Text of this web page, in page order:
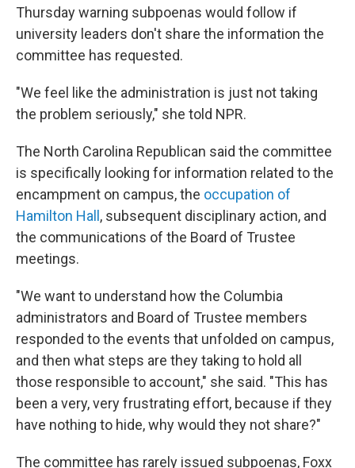
Thursday warning subpoenas would follow if
university leaders don't share the information the
committee has requested.
"We feel like the administration is just not taking
the problem seriously," she told NPR.
The North Carolina Republican said the committee
is specifically looking for information related to the
encampment on campus, the occupation of
Hamilton Hall , subsequent disciplinary action, and
the communications of the Board of Trustee
meetings.
"We want to understand how the Columbia
administrators and Board of Trustee members
responded to the events that unfolded on campus,
and then what steps are they taking to hold all
those responsible to account," she said. "This has
been a very, very frustrating effort, because if they
have nothing to hide, why would they not share?"
The committee has rarely issued subpoenas, Foxx